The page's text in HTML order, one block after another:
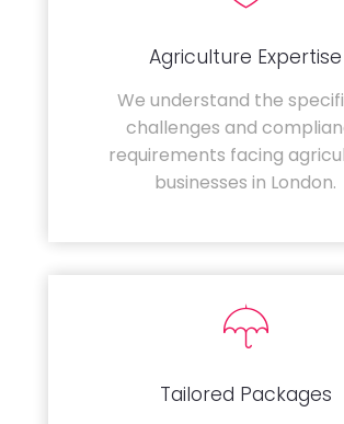
Agriculture Expertise
We understand the
challenges and
requirements facing
businesses in London.
Tailored Packages